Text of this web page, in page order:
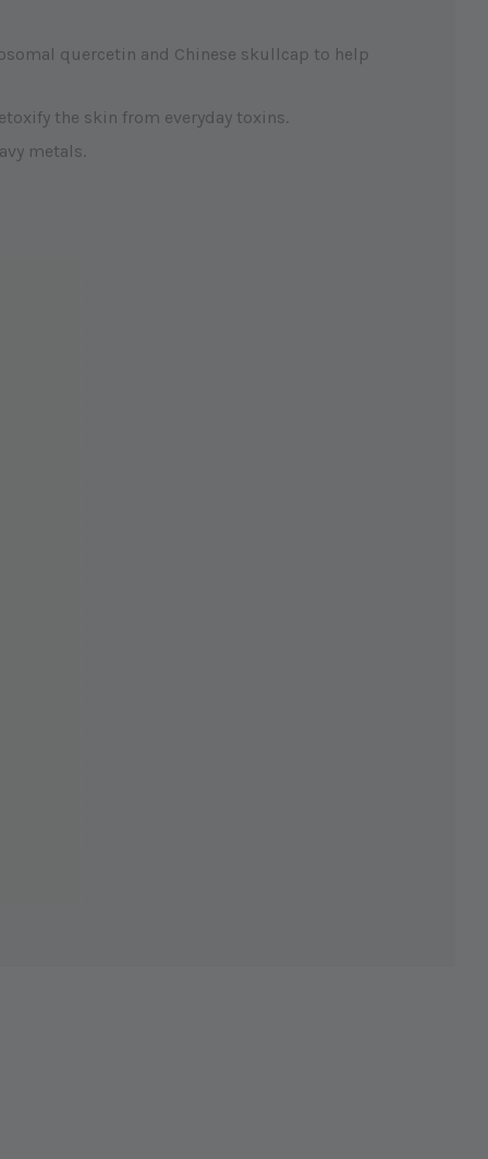
quercetin and Chinese skullcap to help
the skin from everyday toxins.
metals.